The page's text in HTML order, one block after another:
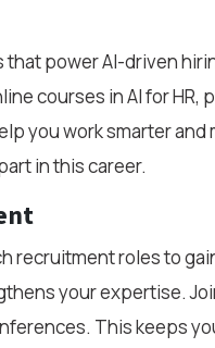
power AI-driven
courses in AI for HR,
you work smarter and
in this career.
recruitment roles to
your expertise.
This keeps